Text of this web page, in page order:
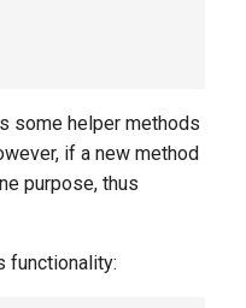
some helper methods
if a new method
purpose, thus
functionality: